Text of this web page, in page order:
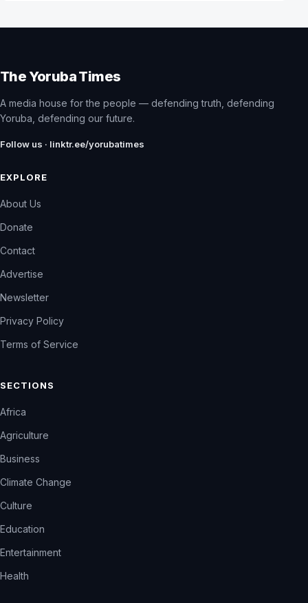
The Yoruba Times
A media house for the people — defending truth, defending
Yoruba, defending our future.
Follow us · linktr.ee/yorubatimes
EXPLORE
About Us
Donate
Contact
Advertise
Newsletter
Privacy Policy
Terms of Service
SECTIONS
Africa
Agriculture
Business
Climate Change
Culture
Education
Entertainment
Health